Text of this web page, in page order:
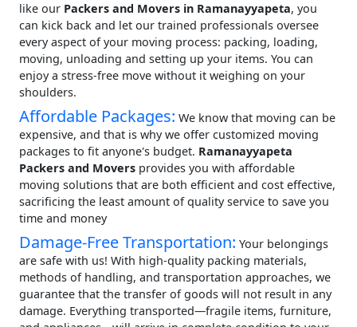
like our Packers and Movers in Ramanayyapeta, you
can kick back and let our trained professionals oversee
every aspect of your moving process: packing, loading,
moving, unloading and setting up your items. You can
enjoy a stress-free move without it weighing on your
shoulders.
Affordable Packages: We know that moving can be
expensive, and that is why we offer customized moving
packages to fit anyone's budget. Ramanayyapeta
Packers and Movers provides you with affordable
moving solutions that are both efficient and cost effective,
sacrificing the least amount of quality service to save you
time and money
Damage-Free Transportation: Your belongings
are safe with us! With high-quality packing materials,
methods of handling, and transportation approaches, we
guarantee that the transfer of goods will not result in any
damage. Everything transported—fragile items, furniture,